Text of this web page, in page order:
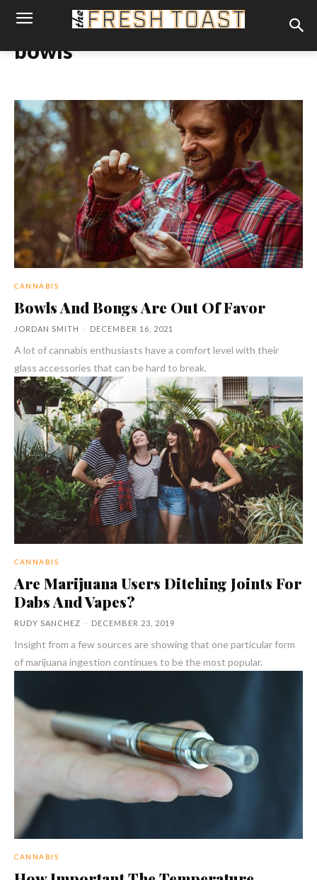
bowls
CANNABIS
Bowls And Bongs Are Out Of Favor
JORDAN SMITH - DECEMBER 16, 2021
A lot of cannabis enthusiasts have a comfort level with their
glass accessories that can be hard to break.
CANNABIS
Are Marijuana Users Ditching Joints For
Dabs And Vapes?
RUDY SANCHEZ - DECEMBER 23, 2019
Insight from a few sources are showing that one particular form
of marijuana ingestion continues to be the most popular.
CANNABIS